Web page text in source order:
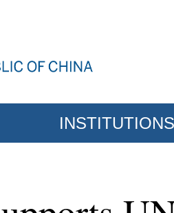
INSTITUTIONS